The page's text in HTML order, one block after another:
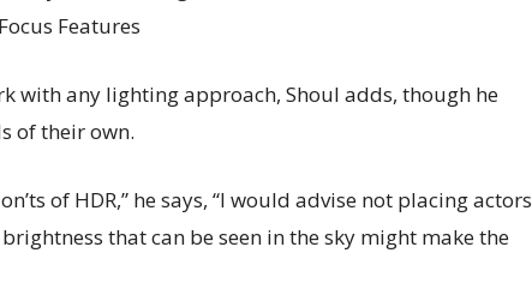
Features
with any lighting approach, Shoul adds, though he
of their own.
of HDR,” he says, “I would advise not placing actors
that can be seen in the sky might make the